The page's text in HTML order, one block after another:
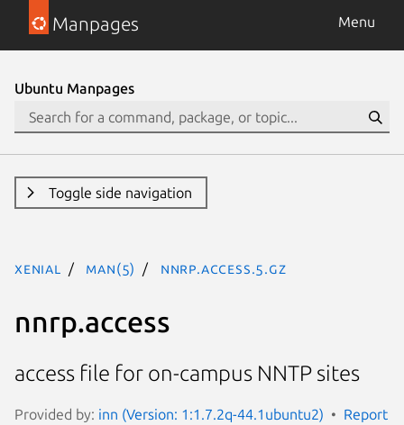
Manpages Menu
Ubuntu Manpages
Toggle side navigation
xenial man(5) nnrp.access.5.gz
nnrp.access
access file for on-campus NNTP sites
Provided by: inn (Version: 1:1.7.2q-44.1ubuntu2)
Report